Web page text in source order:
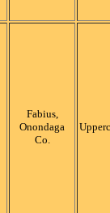
Fabius,
Onondaga
Co.